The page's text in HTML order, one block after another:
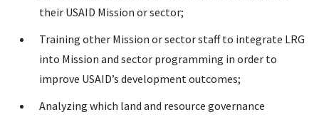
their USAID Mission or sector;
Training other Mission or sector staff to integrate LRG
into Mission and sector programming in order to
improve USAID’s development outcomes;
Analyzing which land and resource governance